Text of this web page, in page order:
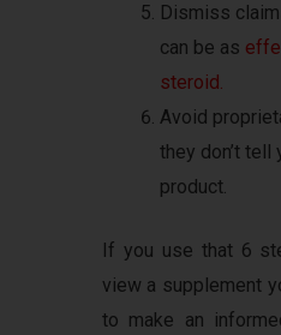
Dismiss
can be as
steroid.
Avoid
they don’t tell
product.
If you use that 6
view a supplement
to make an